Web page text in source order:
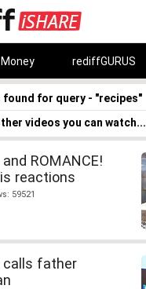
Money rediffGURUS
found for query - "recipes"
videos you can watch...
ROMANCE!
reactions
59521
calls father